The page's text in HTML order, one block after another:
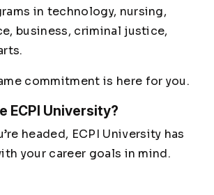
in technology, nursing,
business, criminal justice,
commitment is here for you.
ECPI University?
headed, ECPI University has
your career goals in mind.